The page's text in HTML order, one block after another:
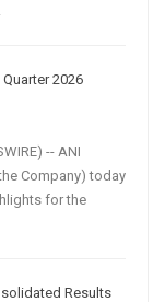
2026
-- ANI
Company) today
for the
Results